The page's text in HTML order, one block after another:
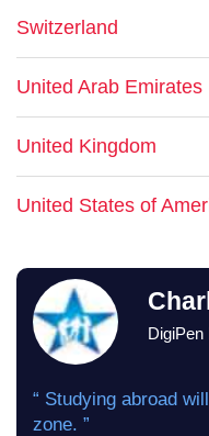
Switzerland
United Arab Emirates
United Kingdom
United States of
DigiPen
“ Studying abroad
zone. ”